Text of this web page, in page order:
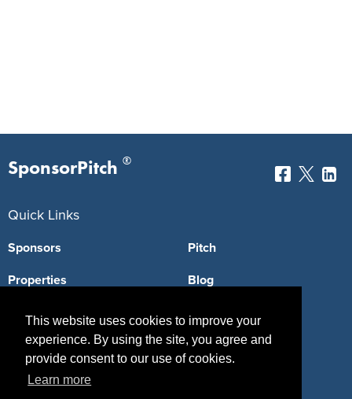
This website uses cookies to improve your
experience. By using the site, you agree and
provide consent to our use of cookies.
Learn more
SponsorPitch ®
Quick Links
Sponsors
Properties
Agencies
Deals
Pitch
Blog
Vendors
Sponsor Industries